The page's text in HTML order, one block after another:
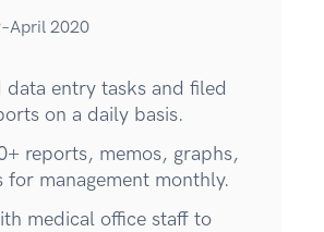
2020
data entry tasks and filed
on a daily basis.
reports, memos, graphs,
for management monthly.
medical office staff to